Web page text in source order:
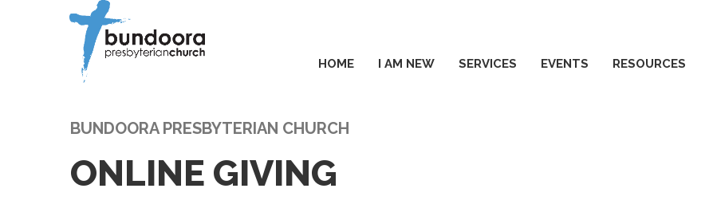
HOME I AM NEW SERVICES EVENTS RESOURCES
BUNDOORA PRESBYTERIAN CHURCH
ONLINE GIVING